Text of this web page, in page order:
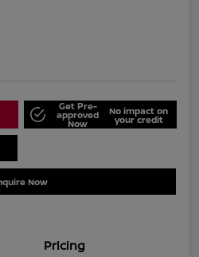
Get Pre-
approved
Now
No impact on
your credit
Now
Pricing